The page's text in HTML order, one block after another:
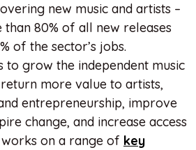
new music and artists –
80% of all new releases
of the sector’s jobs.
to grow the independent music
more value to artists,
entrepreneurship, improve
change, and increase access
on a range of key